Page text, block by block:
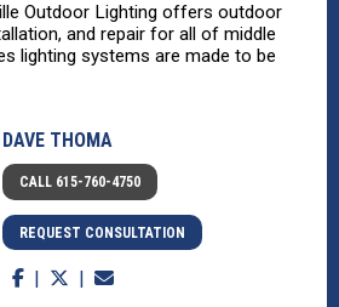
Outdoor Lighting offers outdoor
and repair for all of middle
lighting systems are made to be
DAVE THOMA
CALL 615-760-4750
REQUEST CONSULTATION